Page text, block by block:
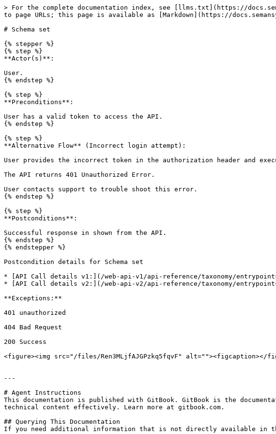
> For the complete documentation index, see [llms.txt](https://
to page URLs; this page is available as [Markdown](https://
# Schema set
{% stepper %}
{% step %}
**Actor(s)**:
User.
{% endstep %}
{% step %}
**Preconditions**:
User has a valid token to access the API.
{% endstep %}
{% step %}
**Alternative Flow** (Incorrect login attempt):
User provides the incorrect token in the authorization header and
The API returns 401 Unauthorized Error.
User contacts support to trouble shoot this error.
{% endstep %}
{% step %}
**Postconditions**:
Successful response in shown from the API.
{% endstep %}
{% endstepper %}
Postcondition details for Schema set
* [API Call details v1:](/web-api-v1/api-reference/taxonomy/entrypoints/
* [API Call details v2:](/web-api-v2/api-reference/taxonomy/entrypoints/
**Exceptions:**
401 unauthorized
404 Bad Request
200 Success
<figure><img src="/files/Ren3MLjfAJGPzkq5fqvF" alt=""><figcaption></
---
# Agent Instructions
This documentation is published with GitBook. GitBook is the
technical content effectively. Learn more at gitbook.com.
## Querying This Documentation
If you need additional information that is not directly available in